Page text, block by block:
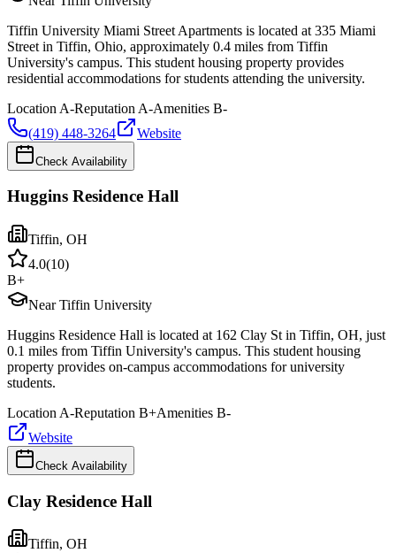
Tiffin University Miami Street Apartments is located at 335 Miami
Street in Tiffin, Ohio, approximately 0.4 miles from Tiffin
University's campus. This student housing property provides
residential accommodations for students attending the university.
Location A-Reputation A-Amenities B-
(419) 448-3264
Website
Check Availability
Huggins Residence Hall
Tiffin, OH
4.0(10)
B+
Near Tiffin University
Huggins Residence Hall is located at 162 Clay St in Tiffin, OH, just
0.1 miles from Tiffin University's campus. This student housing
property provides on-campus accommodations for university
students.
Location A-Reputation B+Amenities B-
Website
Check Availability
Clay Residence Hall
Tiffin, OH